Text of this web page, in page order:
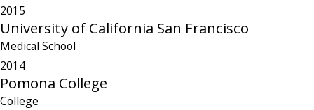
2015
University of California San Francisco
Medical School
2014
Pomona College
College